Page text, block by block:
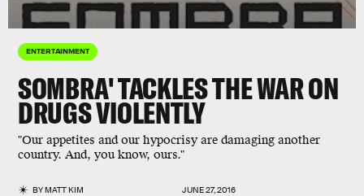
ENTERTAINMENT
SOMBRA' TACKLES THE WAR ON
DRUGS VIOLENTLY
"Our appetites and our hypocrisy are damaging another
country. And, you know, ours."
BYMATT KIM JUNE 27, 2016